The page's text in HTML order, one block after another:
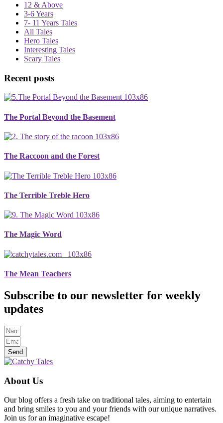
12 & Above
3-6 Years
7- 11 Years Tales
All Tales
Hero Tales
Interesting Tales
Scary Tales
Recent posts
The Portal Beyond the Basement
The Raccoon and the Forest
The Terrible Treble Hero
The Magic Word
The Mean Teachers
Subscribe to our newsletter for weekly
updates
Send
About Us
Our blog offers a fresh take on traditional tales, aiming to entertain
and bring smiles to you and your friends with our unique narratives.
Join us for an imaginative escape!